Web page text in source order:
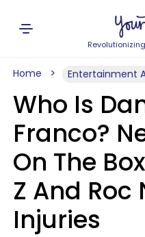
Home Entertainment
Who Is
Franco?
On The
Z And Roc
Injuries